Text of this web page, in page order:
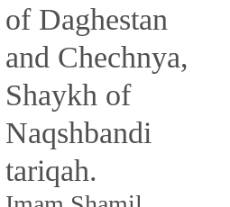
of Daghestan
and Chechnya,
Shaykh of
Naqshbandi
tariqah.